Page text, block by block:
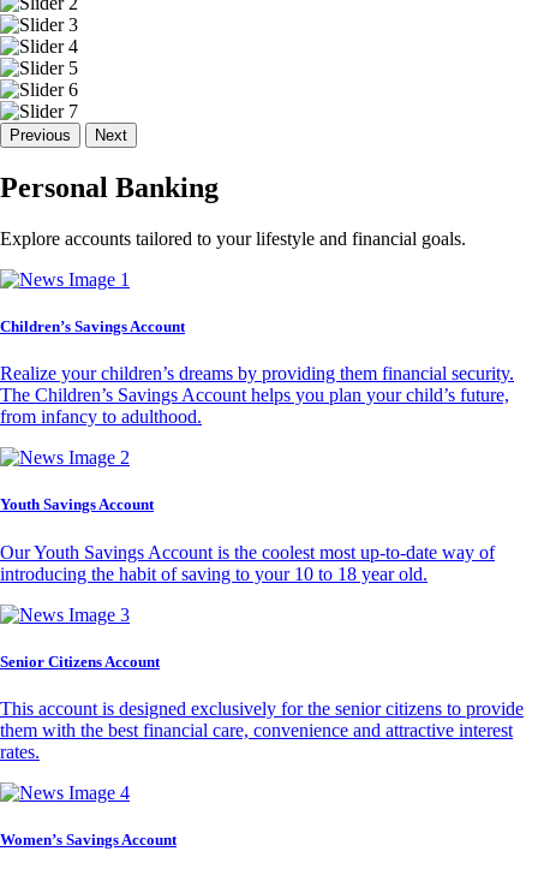
Previous Next
Personal Banking
Explore accounts tailored to your lifestyle and financial goals.
Children’s Savings Account
Realize your children’s dreams by providing them financial security.
The Children’s Savings Account helps you plan your child’s future,
from infancy to adulthood.
Youth Savings Account
Our Youth Savings Account is the coolest most up-to-date way of
introducing the habit of saving to your 10 to 18 year old.
Senior Citizens Account
This account is designed exclusively for the senior citizens to provide
them with the best financial care, convenience and attractive interest
rates.
Women’s Savings Account